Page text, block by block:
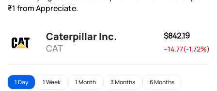
₹1 from Appreciate.
Caterpillar Inc.
CAT
$842.19
--14.77(-1.72%)
1 Day 1 Week 1 Month 3 Months 6 Months